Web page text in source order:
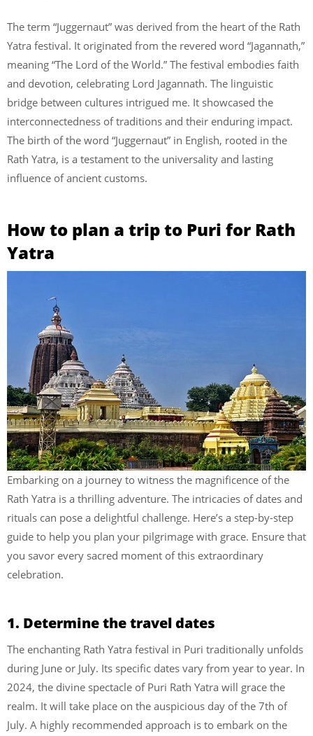
The term “Juggernaut” was derived from the heart of the Rath
Yatra festival. It originated from the revered word “Jagannath,”
meaning “The Lord of the World.” The festival embodies faith
and devotion, celebrating Lord Jagannath. The linguistic
bridge between cultures intrigued me. It showcased the
interconnectedness of traditions and their enduring impact.
The birth of the word “Juggernaut” in English, rooted in the
Rath Yatra, is a testament to the universality and lasting
influence of ancient customs.
How to plan a trip to Puri for Rath
Yatra
Embarking on a journey to witness the magnificence of the
Rath Yatra is a thrilling adventure. The intricacies of dates and
rituals can pose a delightful challenge. Here’s a step-by-step
guide to help you plan your pilgrimage with grace. Ensure that
you savor every sacred moment of this extraordinary
celebration.
1. Determine the travel dates
The enchanting Rath Yatra festival in Puri traditionally unfolds
during June or July. Its specific dates vary from year to year. In
2024, the divine spectacle of Puri Rath Yatra will grace the
realm. It will take place on the auspicious day of the 7th of
July. A highly recommended approach is to embark on the